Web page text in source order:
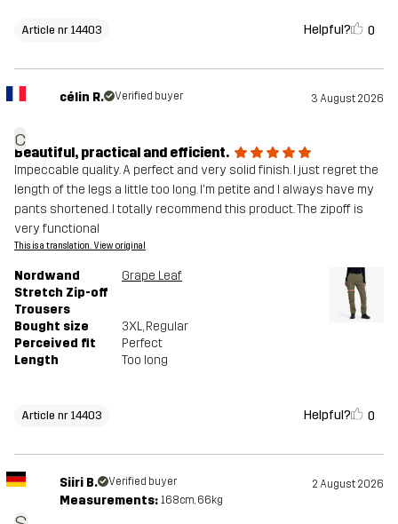
Article nr 14403 Helpful? 0
c
célin R. Verified buyer 3 August 2026
Beautiful, practical and efficient.
Impeccable quality. A perfect and very solid finish. I just regret the
length of the legs a little too long. I'm petite and I always have my
pants shortened. I totally recommend this product. The zipoff is
very functional
This is a translation. View original
Nordwand
Stretch Zip-off
Trousers
Grape Leaf
Bought size 3XL, Regular
Perceived fit
Perfect
Length
Too long
Article nr 14403 Helpful? 0
Siiri B. Verified buyer 2 August 2026
Measurements: 168cm, 66kg